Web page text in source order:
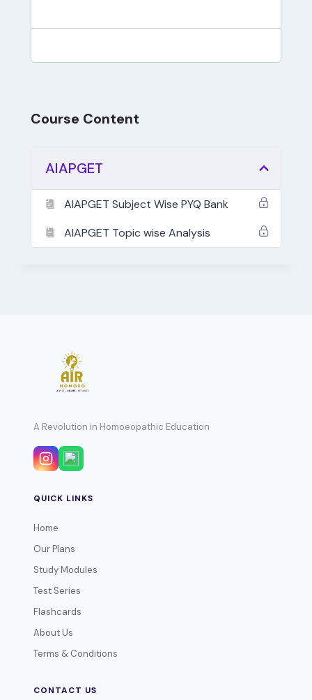
Course Content
AIAPGET
AIAPGET Subject Wise PYQ Bank
AIAPGET Topic wise Analysis
A Revolution in Homoeopathic Education
QUICK LINKS
Home
Our Plans
Study Modules
Test Series
Flashcards
About Us
Terms & Conditions
CONTACT US